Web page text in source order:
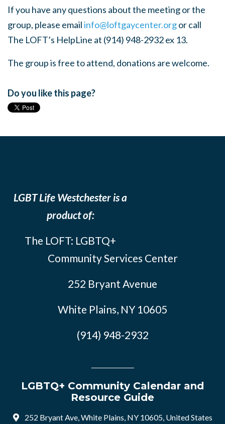
If you have any questions about the meeting or the
group, please emailinfo@loftgaycenter.orgor call
The LOFT’s HelpLine at (914) 948-2932 ex 13.
The group is free to attend, donations are welcome.
Do you like this page?
LGBT Life Westchester is a
product of:
The LOFT: LGBTQ+
Community Services Center
252 Bryant Avenue
White Plains, NY 10605
(914) 948-2932
LGBTQ+ Community Calendar and
Resource Guide
252 Bryant Ave, White Plains, NY 10605, United States